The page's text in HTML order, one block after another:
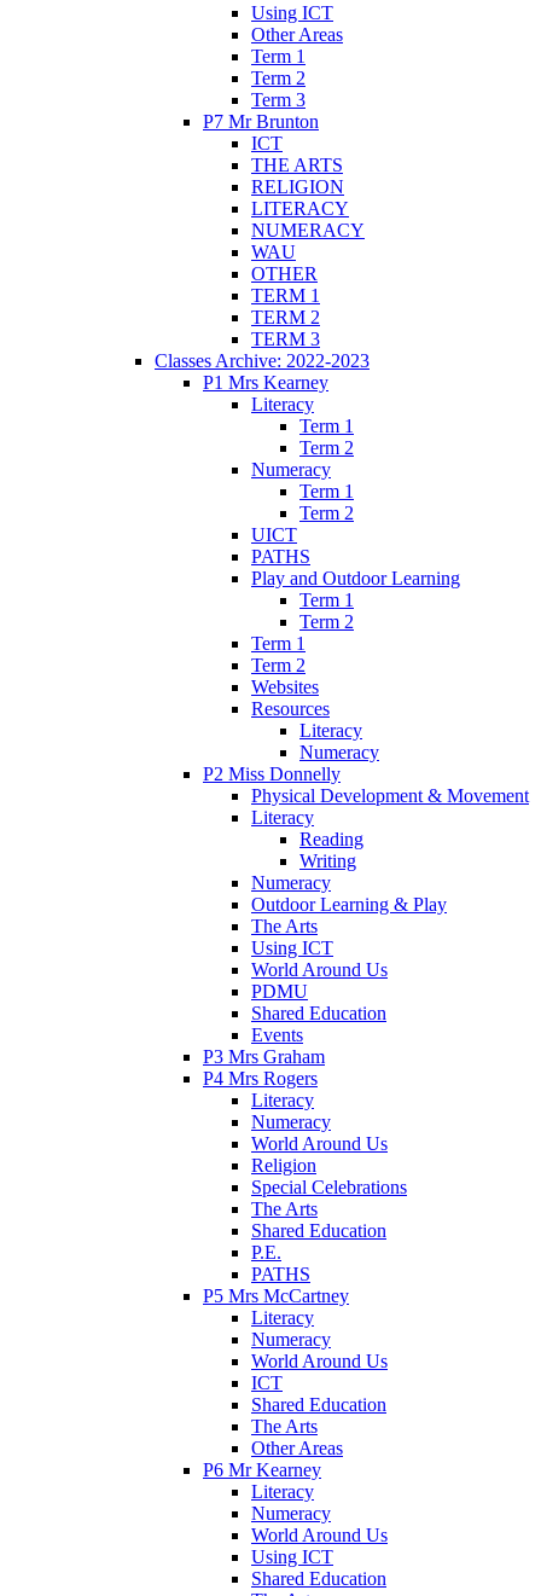
Using ICT
Other Areas
Term 1
Term 2
Term 3
P7 Mr Brunton
ICT
THE ARTS
RELIGION
LITERACY
NUMERACY
WAU
OTHER
TERM 1
TERM 2
TERM 3
Classes Archive: 2022-2023
P1 Mrs Kearney
Literacy
Term 1
Term 2
Numeracy
Term 1
Term 2
UICT
PATHS
Play and Outdoor Learning
Term 1
Term 2
Term 1
Term 2
Websites
Resources
Literacy
Numeracy
P2 Miss Donnelly
Physical Development & Movement
Literacy
Reading
Writing
Numeracy
Outdoor Learning & Play
The Arts
Using ICT
World Around Us
PDMU
Shared Education
Events
P3 Mrs Graham
P4 Mrs Rogers
Literacy
Numeracy
World Around Us
Religion
Special Celebrations
The Arts
Shared Education
P.E.
PATHS
P5 Mrs McCartney
Literacy
Numeracy
World Around Us
ICT
Shared Education
The Arts
Other Areas
P6 Mr Kearney
Literacy
Numeracy
World Around Us
Using ICT
Shared Education